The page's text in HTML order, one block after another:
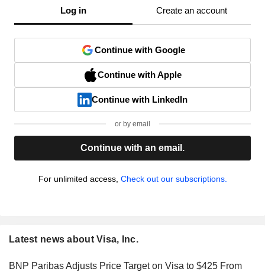
Log in Create an account
Continue with Google
Continue with Apple
Continue with LinkedIn
or by email
Continue with an email.
For unlimited access, Check out our subscriptions.
Latest news about Visa, Inc.
BNP Paribas Adjusts Price Target on Visa to $425 From